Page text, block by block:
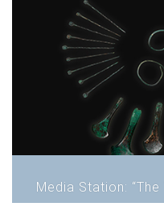
Media Station: